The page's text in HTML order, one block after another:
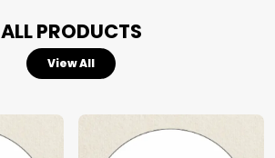
ALL PRODUCTS
View All